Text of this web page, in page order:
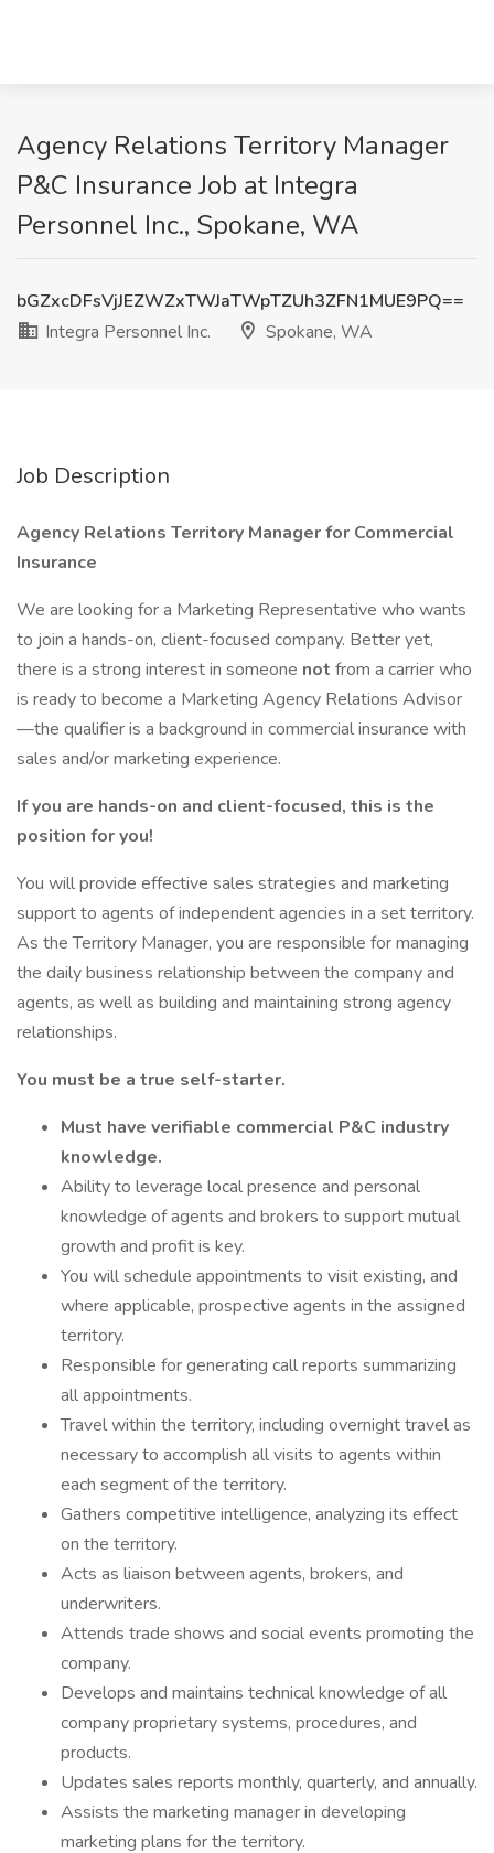
Agency Relations Territory Manager
P&C Insurance Job at Integra
Personnel Inc., Spokane, WA
bGZxcDFsVjJEZWZxTWJaTWpTZUh3ZFN1MUE9PQ==
Integra Personnel Inc.
Spokane, WA
Job Description
Agency Relations Territory Manager for Commercial
Insurance
We are looking for a Marketing Representative who wants
to join a hands-on, client-focused company. Better yet,
there is a strong interest in someone not from a carrier who
is ready to become a Marketing Agency Relations Advisor
—the qualifier is a background in commercial insurance with
sales and/or marketing experience.
If you are hands-on and client-focused, this is the
position for you!
You will provide effective sales strategies and marketing
support to agents of independent agencies in a set territory.
As the Territory Manager, you are responsible for managing
the daily business relationship between the company and
agents, as well as building and maintaining strong agency
relationships.
You must be a true self-starter.
Must have verifiable commercial P&C industry
knowledge.
Ability to leverage local presence and personal
knowledge of agents and brokers to support mutual
growth and profit is key.
You will schedule appointments to visit existing, and
where applicable, prospective agents in the assigned
territory.
Responsible for generating call reports summarizing
all appointments.
Travel within the territory, including overnight travel as
necessary to accomplish all visits to agents within
each segment of the territory.
Gathers competitive intelligence, analyzing its effect
on the territory.
Acts as liaison between agents, brokers, and
underwriters.
Attends trade shows and social events promoting the
company.
Develops and maintains technical knowledge of all
company proprietary systems, procedures, and
products.
Updates sales reports monthly, quarterly, and annually.
Assists the marketing manager in developing
marketing plans for the territory.